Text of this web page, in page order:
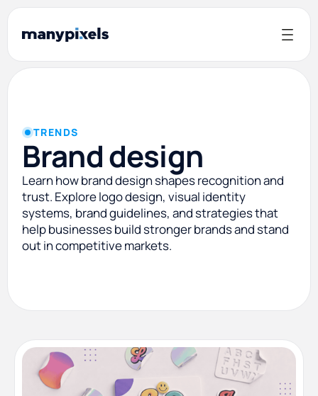
TRENDS
Brand design
Learn how brand design shapes recognition and
trust. Explore logo design, visual identity
systems, brand guidelines, and strategies that
help businesses build stronger brands and stand
out in competitive markets.